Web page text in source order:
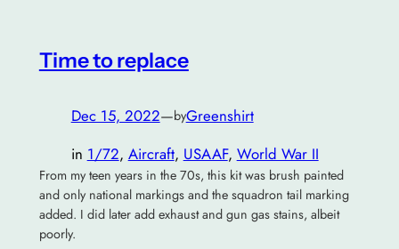
Time to replace
Dec 15, 2022—byGreenshirt
in 1/72, Aircraft, USAAF, World War II
From my teen years in the 70s, this kit was brush painted
and only national markings and the squadron tail marking
added. I did later add exhaust and gun gas stains, albeit
poorly.